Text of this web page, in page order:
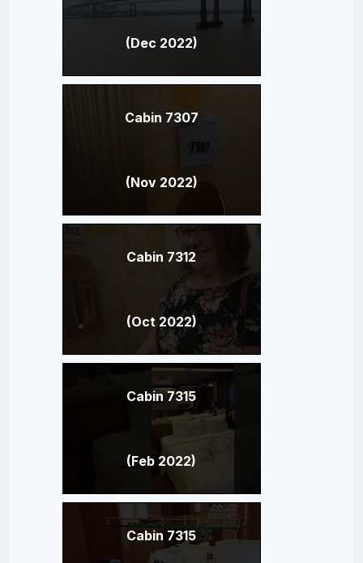
(Dec 2022)
Cabin 7307
(Nov 2022)
Cabin 7312
(Oct 2022)
Cabin 7315
(Feb 2022)
Cabin 7315